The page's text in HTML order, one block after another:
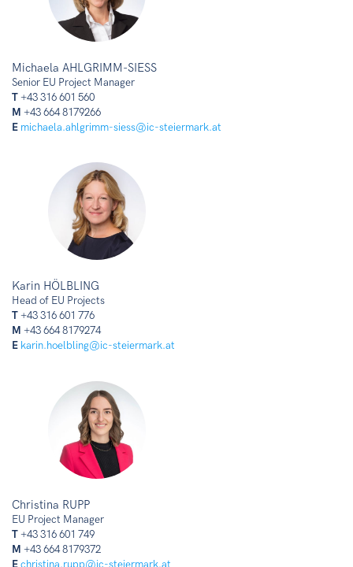
Michaela AHLGRIMM-SIESS
Senior EU Project Manager
T+43 316 601 560
M +43 664 8179266
E michaela.ahlgrimm-siess@ic-steiermark.at
Karin HÖLBLING
Head of EU Projects
T+43 316 601 776
M +43 664 8179274
E karin.hoelbling@ic-steiermark.at
Christina RUPP
EU Project Manager
T+43 316 601 749
M +43 664 8179372